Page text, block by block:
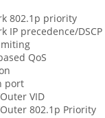
802.1p priority
IP precedence/DSCP
QoS
port
VID
802.1p Priority